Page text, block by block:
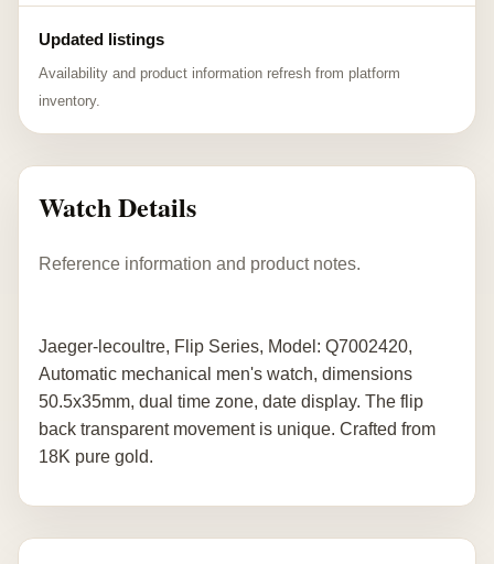
Updated listings
Availability and product information refresh from platform
inventory.
Watch Details
Reference information and product notes.
Jaeger-lecoultre, Flip Series, Model: Q7002420,
Automatic mechanical men's watch, dimensions
50.5x35mm, dual time zone, date display. The flip
back transparent movement is unique. Crafted from
18K pure gold.